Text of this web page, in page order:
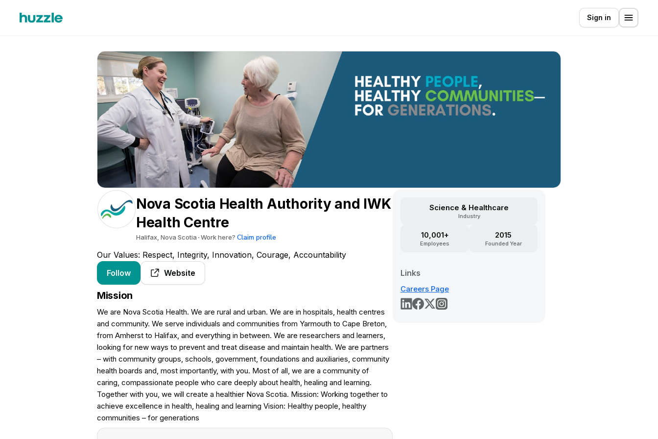
Sign in
Nova Scotia Health Authority and IWK
Health Centre
Halifax, Nova Scotia Work here? Claim profile
Our Values: Respect, Integrity, Innovation, Courage, Accountability
Follow
Website
Mission
We are Nova Scotia Health. We are rural and urban. We are in hospitals, health centres
and community. We serve individuals and communities from Yarmouth to Cape Breton,
from Amherst to Halifax, and everything in between. We are researchers and learners,
looking for new ways to prevent and treat disease and maintain health. We are partners
– with community groups, schools, government, foundations and auxiliaries, community
health boards and, most importantly, with you. Most of all, we are a community of
caring, compassionate people who care deeply about health, healing and learning.
Together with you, we will create a healthier Nova Scotia. Mission: Working together to
achieve excellence in health, healing and learning Vision: Healthy people, healthy
communities – for generations
Science & Healthcare
Industry
10,001+
Employees
2015
Founded Year
Links
Careers Page